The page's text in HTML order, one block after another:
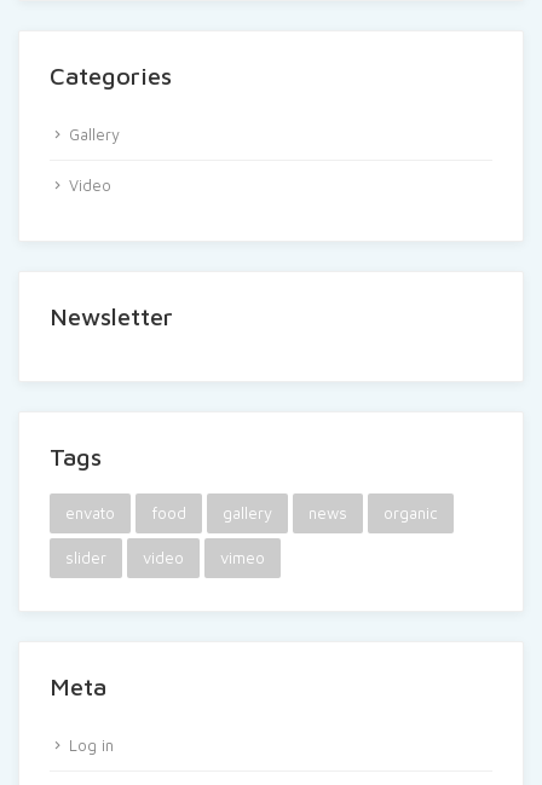
Categories
Gallery
Video
Newsletter
Tags
envato food gallery news organic
slider video vimeo
Meta
Log in